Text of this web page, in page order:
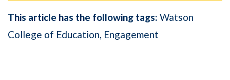
This article has the following tags: Watson
College of Education Engagement